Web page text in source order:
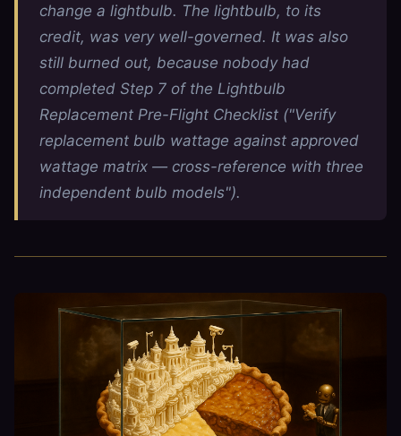
change a lightbulb. The lightbulb, to its
credit, was very well-governed. It was also
still burned out, because nobody had
completed Step 7 of the Lightbulb
Replacement Pre-Flight Checklist ("Verify
replacement bulb wattage against approved
wattage matrix — cross-reference with three
independent bulb models").